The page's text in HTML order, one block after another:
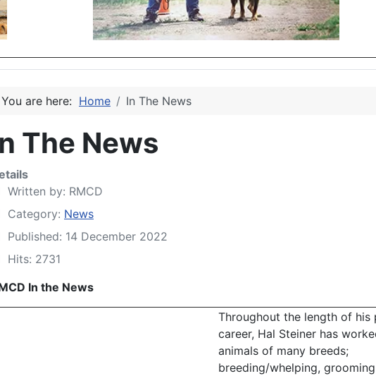
You are here: Home In The News
The News
Written by: RMCD
Category: News
Published: 14 December 2022
Hits: 2731
In the News
Throughout the length of his
career, Hal Steiner has
animals of many breeds;
breeding/whelping,